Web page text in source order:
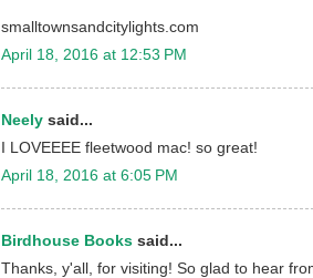
smalltownsandcitylights.com
April 18, 2016 at 12:53 PM
Neely said...
I LOVEEEE fleetwood mac! so great!
April 18, 2016 at 6:05 PM
Birdhouse Books said...
Thanks, y'all, for visiting! So glad to hear